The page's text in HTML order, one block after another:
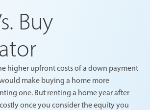
Buy
higher upfront costs of a down payment
make buying a home more
one. But renting a home year after
once you consider the equity you